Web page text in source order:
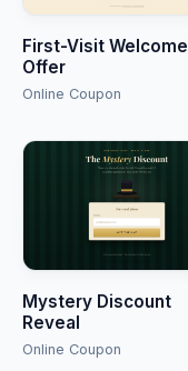
First-Visit Welcome
Offer
Online Coupon
Mystery Discount
Reveal
Online Coupon